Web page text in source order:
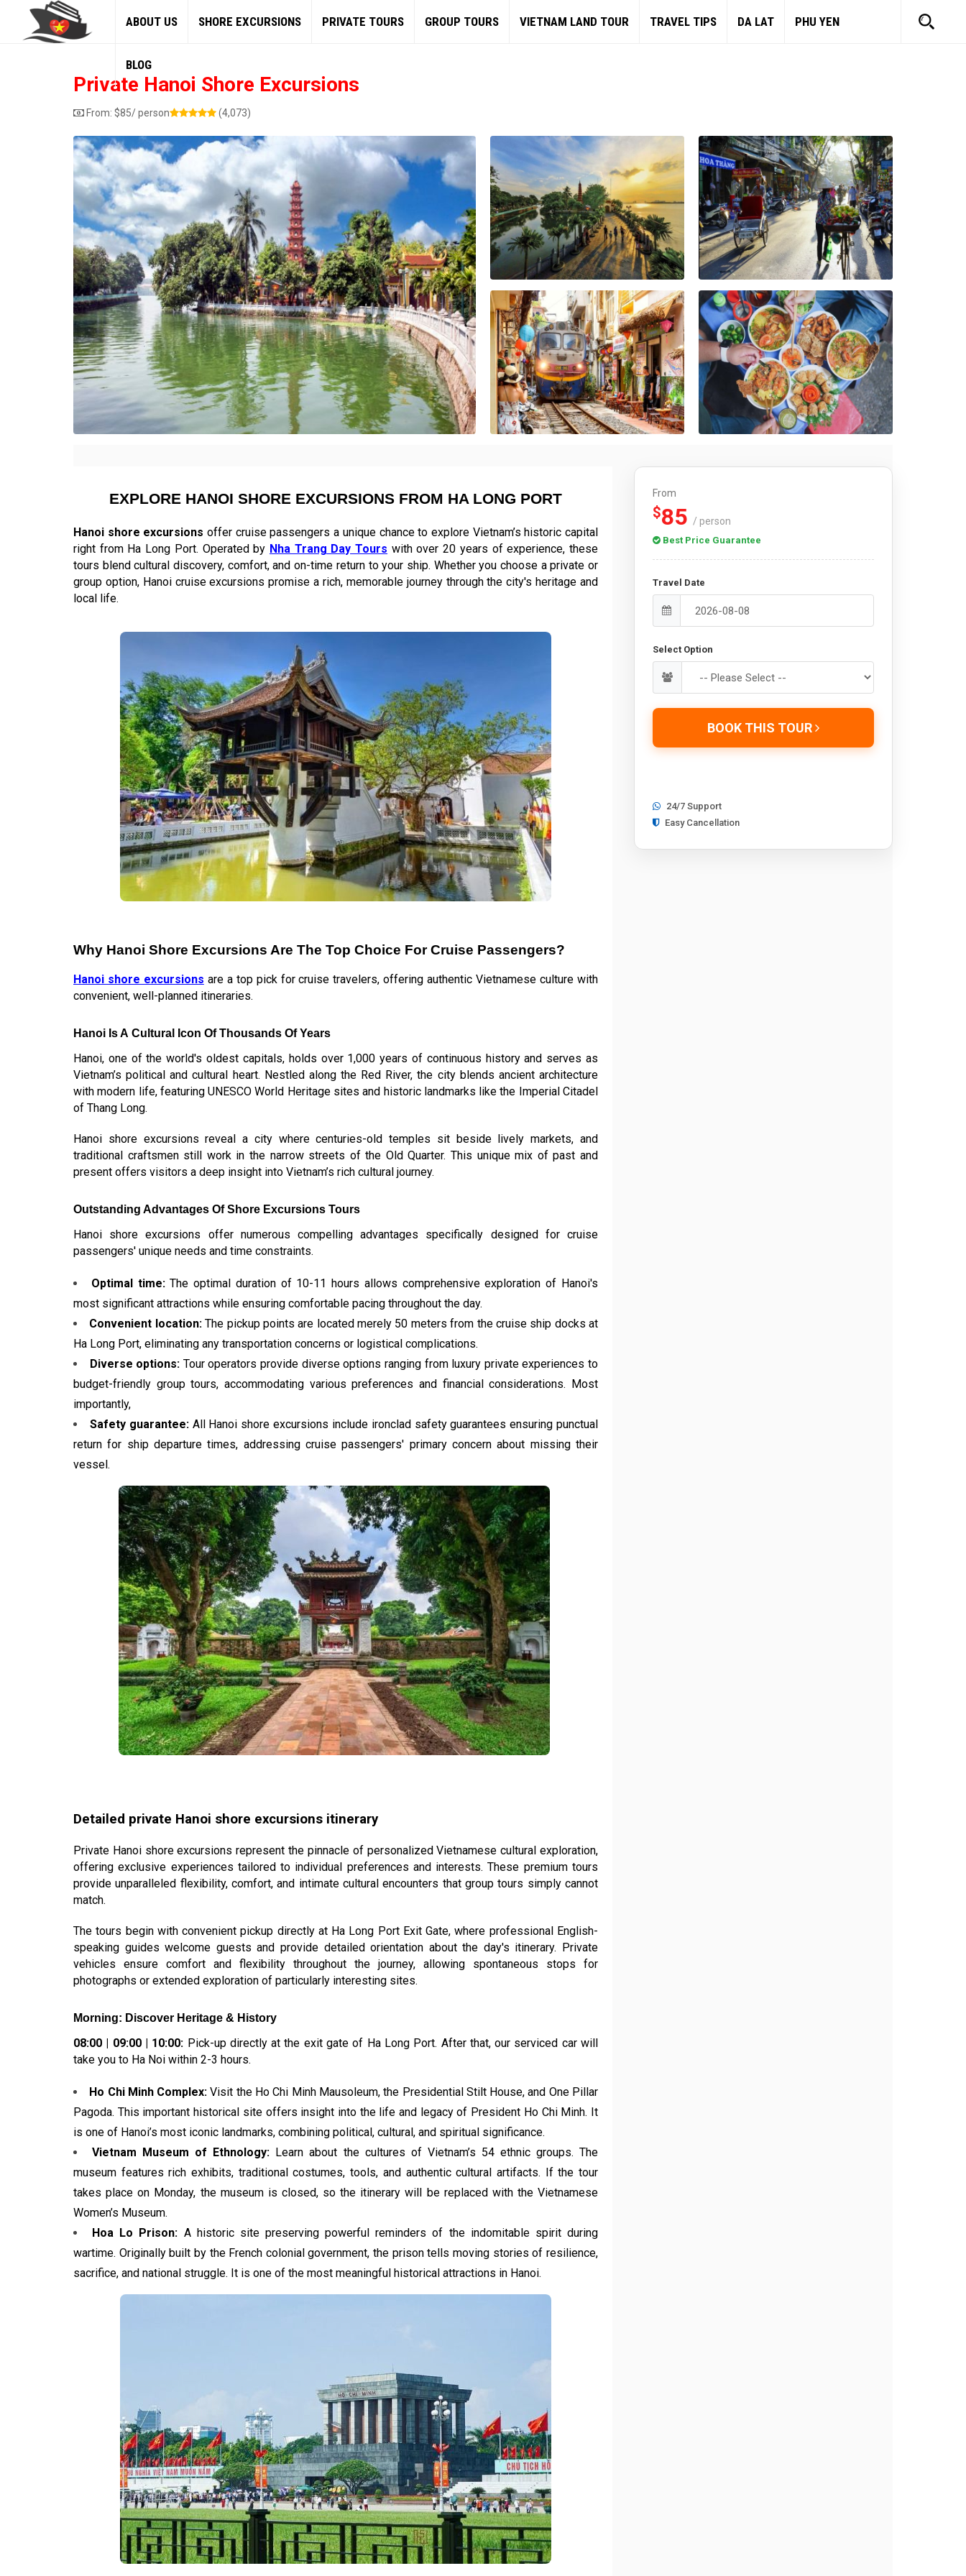
ABOUT US SHORE EXCURSIONS PRIVATE TOURS GROUP TOURS VIETNAM LAND TOUR TRAVEL TIPS DA LAT PHU YEN
BLOG
Private Hanoi Shore Excursions
From: $85/ person (4,073)
EXPLORE HANOI SHORE EXCURSIONS FROM HA LONG PORT
Hanoi shore excursions offer cruise passengers a unique chance to explore Vietnam’s historic capital
right from Ha Long Port. Operated by Nha Trang Day Tours with over 20 years of experience, these
tours blend cultural discovery, comfort, and on-time return to your ship. Whether you choose a private or
group option, Hanoi cruise excursions promise a rich, memorable journey through the city's heritage and
local life.
Why Hanoi Shore Excursions Are The Top Choice For Cruise Passengers?
Hanoi shore excursions are a top pick for cruise travelers, offering authentic Vietnamese culture with
convenient, well-planned itineraries.
Hanoi Is A Cultural Icon Of Thousands Of Years
Hanoi, one of the world's oldest capitals, holds over 1,000 years of continuous history and serves as
Vietnam’s political and cultural heart. Nestled along the Red River, the city blends ancient architecture
with modern life, featuring UNESCO World Heritage sites and historic landmarks like the Imperial Citadel
of Thang Long.
Hanoi shore excursions reveal a city where centuries-old temples sit beside lively markets, and
traditional craftsmen still work in the narrow streets of the Old Quarter. This unique mix of past and
present offers visitors a deep insight into Vietnam’s rich cultural journey.
Outstanding Advantages Of Shore Excursions Tours
Hanoi shore excursions offer numerous compelling advantages specifically designed for cruise
passengers' unique needs and time constraints.
Optimal time:The optimal duration of 10-11 hours allows comprehensive exploration of Hanoi's
most significant attractions while ensuring comfortable pacing throughout the day.
Convenient location:The pickup points are located merely 50 meters from the cruise ship docks at
Ha Long Port, eliminating any transportation concerns or logistical complications.
Diverse options: Tour operators provide diverse options ranging from luxury private experiences to
budget-friendly group tours, accommodating various preferences and financial considerations. Most
importantly,
Safety guarantee:All Hanoi shore excursions include ironclad safety guarantees ensuring punctual
return for ship departure times, addressing cruise passengers' primary concern about missing their
vessel.
Detailed private Hanoi shore excursions itinerary
Private Hanoi shore excursions represent the pinnacle of personalized Vietnamese cultural exploration,
offering exclusive experiences tailored to individual preferences and interests. These premium tours
provide unparalleled flexibility, comfort, and intimate cultural encounters that group tours simply cannot
match.
The tours begin with convenient pickup directly at Ha Long Port Exit Gate, where professional English-
speaking guides welcome guests and provide detailed orientation about the day's itinerary. Private
vehicles ensure comfort and flexibility throughout the journey, allowing spontaneous stops for
photographs or extended exploration of particularly interesting sites.
Morning: Discover Heritage & History
08:00 | 09:00 | 10:00: Pick-up directly at the exit gate of Ha Long Port. After that, our serviced car will
take you to Ha Noi within 2-3 hours.
Ho Chi Minh Complex: Visit the Ho Chi Minh Mausoleum, the Presidential Stilt House, and One Pillar
Pagoda. This important historical site offers insight into the life and legacy of President Ho Chi Minh. It
is one of Hanoi’s most iconic landmarks, combining political, cultural, and spiritual significance.
Vietnam Museum of Ethnology: Learn about the cultures of Vietnam’s 54 ethnic groups. The
museum features rich exhibits, traditional costumes, tools, and authentic cultural artifacts. If the tour
takes place on Monday, the museum is closed, so the itinerary will be replaced with the Vietnamese
Women’s Museum.
Hoa Lo Prison: A historic site preserving powerful reminders of the indomitable spirit during
wartime. Originally built by the French colonial government, the prison tells moving stories of resilience,
sacrifice, and national struggle. It is one of the most meaningful historical attractions in Hanoi.
From
$85 / person
Best Price Guarantee
Travel Date
Select Option
BOOK THIS TOUR
24/7 Support
Easy Cancellation